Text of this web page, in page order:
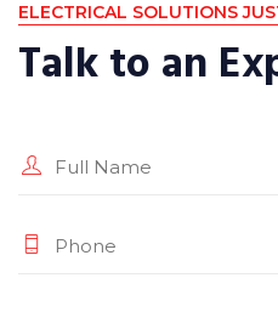
ELECTRICAL SOLUTIONS
Talk to an